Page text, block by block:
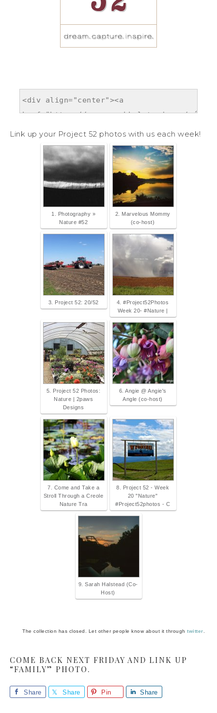
Link up your Project 52 photos with us each week!
1. Photography »
Nature #52
2. Marvelous Mommy
(co-host)
3. Project 52: 20/52
4. #Project52Photos
Week 20- #Nature |
5. Project 52 Photos:
Nature | 2paws
Designs
6. Angie @ Angie's
Angle (co-host)
7. Come and Take a
Stroll Through a Creole
Nature Tra
8. Project 52 - Week
20 "Nature"
#Project52photos - C
9. Sarah Halstead (Co-
Host)
The collection has closed. Let other people know about it through twitter.
COME BACK NEXT FRIDAY AND LINK UP
“FAMILY” PHOTO.
Share Share Pin Share